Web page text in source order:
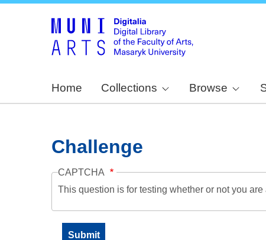
Home Collections Browse
Challenge
CAPTCHA
This question is for testing whether or not you